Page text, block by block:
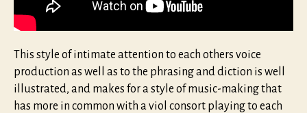
This style of intimate attention to each others voice
production as well as to the phrasing and diction is well
illustrated, and makes for a style of music-making that
has more in common with a viol consort playing to each